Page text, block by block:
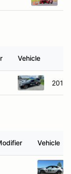
Vehicle
2018
Vehicle